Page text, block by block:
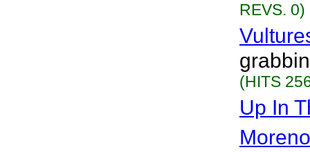
REVS. 0)
(HITS
Up In
Moreno